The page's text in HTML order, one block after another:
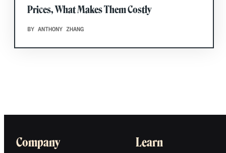
Prices, What Makes Them Costly
BY ANTHONY ZHANG
Company Learn